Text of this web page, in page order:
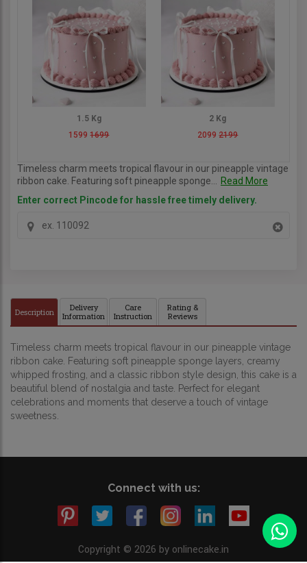
1.5 Kg
15991699
2 Kg
20992199
Timeless charm meets tropical flavour in our pineapple vintage
ribbon cake. Featuring soft pineapple sponge...
Read More
Enter correct Pincode for hassle free timely delivery.
Description
Delivery
Information
Care
Instruction
Rating &
Reviews
Timeless charm meets tropical flavour in our pineapple vintage
ribbon cake. Featuring soft pineapple sponge layers, creamy
whipped frosting, and a classic ribbon style design, this cake is a
beautiful blend of nostalgia and taste. Perfect for elegant
celebrations and moments that deserve a touch of vintage
sweetness.
Connect with us:
Copyright © 2026 by onlinecake.in